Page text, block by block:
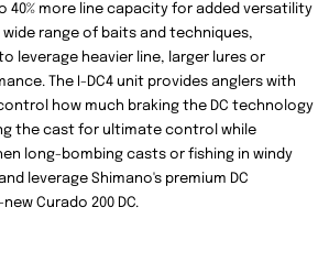
40% more line capacity for added versatility
range of baits and techniques,
leverage heavier line, larger lures or
The I-DC4 unit provides anglers with
how much braking the DC technology
the cast for ultimate control while
long-bombing casts or fishing in windy
leverage Shimano's premium DC
Curado 200 DC.